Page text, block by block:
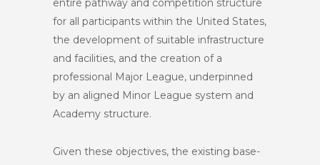
entire pathway and competition structure
for all participants within the United States,
the development of suitable infrastructure
and facilities, and the creation of a
professional Major League, underpinned
by an aligned Minor League system and
Academy structure.
Given these objectives, the existing base-